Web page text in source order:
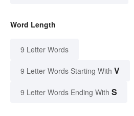
Word Length
9 Letter Words
9 Letter Words Starting With V
9 Letter Words Ending With S